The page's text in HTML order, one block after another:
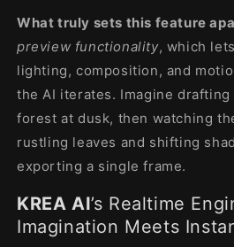
What truly sets this feature
preview functionality, which
lighting, composition, and
the AI iterates. Imagine
forest at dusk, then watching
rustling leaves and shifting
exporting a single frame.
KREA AI’s Realtime
Imagination Meets